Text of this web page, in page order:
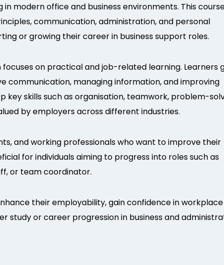
modern office and business environments. This
communication, administration, and personal
or growing their career in business support roles.
on practical and job-related learning. Learners
communication, managing information, and improving
key skills such as organisation, teamwork, problem-
by employers across different industries.
and working professionals who want to improve their
for individuals aiming to progress into roles such as
or team coordinator.
their employability, gain confidence in workplace
study or career progression in business and